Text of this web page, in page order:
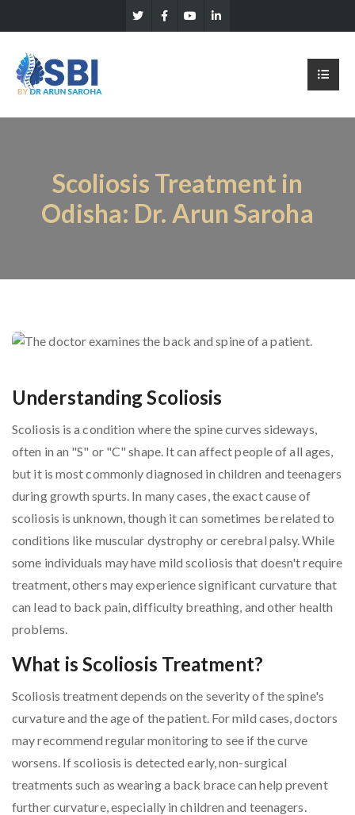
Scoliosis Treatment in
Odisha: Dr. Arun Saroha
Understanding Scoliosis
Scoliosis is a condition where the spine curves sideways,
often in an "S" or "C" shape. It can affect people of all ages,
but it is most commonly diagnosed in children and teenagers
during growth spurts. In many cases, the exact cause of
scoliosis is unknown, though it can sometimes be related to
conditions like muscular dystrophy or cerebral palsy. While
some individuals may have mild scoliosis that doesn't require
treatment, others may experience significant curvature that
can lead to back pain, difficulty breathing, and other health
problems.
What is Scoliosis Treatment?
Scoliosis treatment depends on the severity of the spine's
curvature and the age of the patient. For mild cases, doctors
may recommend regular monitoring to see if the curve
worsens. If scoliosis is detected early, non-surgical
treatments such as wearing a back brace can help prevent
further curvature, especially in children and teenagers.